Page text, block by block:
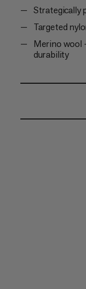
Strategically
Targeted
Merino wool
durability